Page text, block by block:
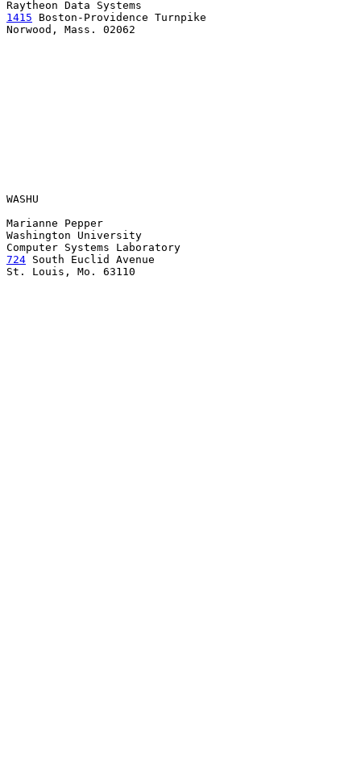
1415 Boston-Providence Turnpike
Norwood, Mass. 02062
WASHU
Marianne Pepper
Washington University
724 South Euclid Avenue
St. Louis, Mo. 63110